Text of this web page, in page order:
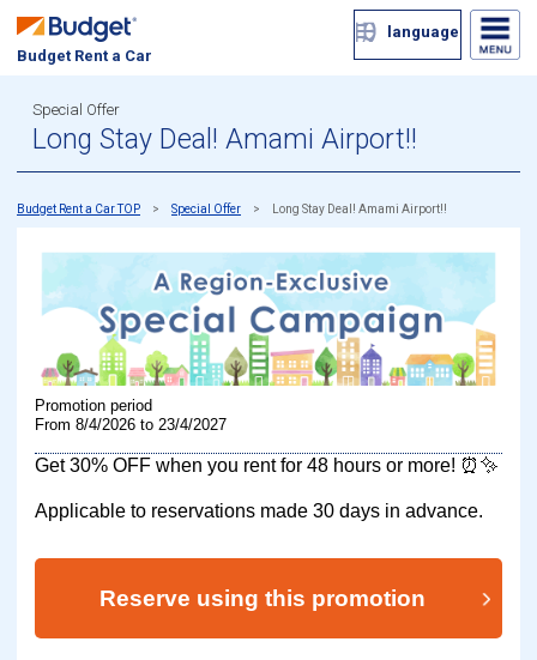
Budget Rent a Car
language
Special Offer
Long Stay Deal! Amami Airport!!
Budget Rent a Car TOP Special Offer Long Stay Deal! Amami Airport!!
Promotion period
From 8/4/2026 to 23/4/2027
Get 30% OFF when you rent for 48 hours or more! ⏰✨
Applicable to reservations made 30 days in advance.
Reserve using this promotion